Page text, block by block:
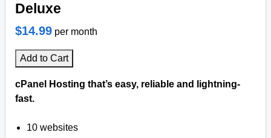
Deluxe
$14.99 per month
Add to Cart
cPanel Hosting that’s easy, reliable and lightning-
fast.
10 websites